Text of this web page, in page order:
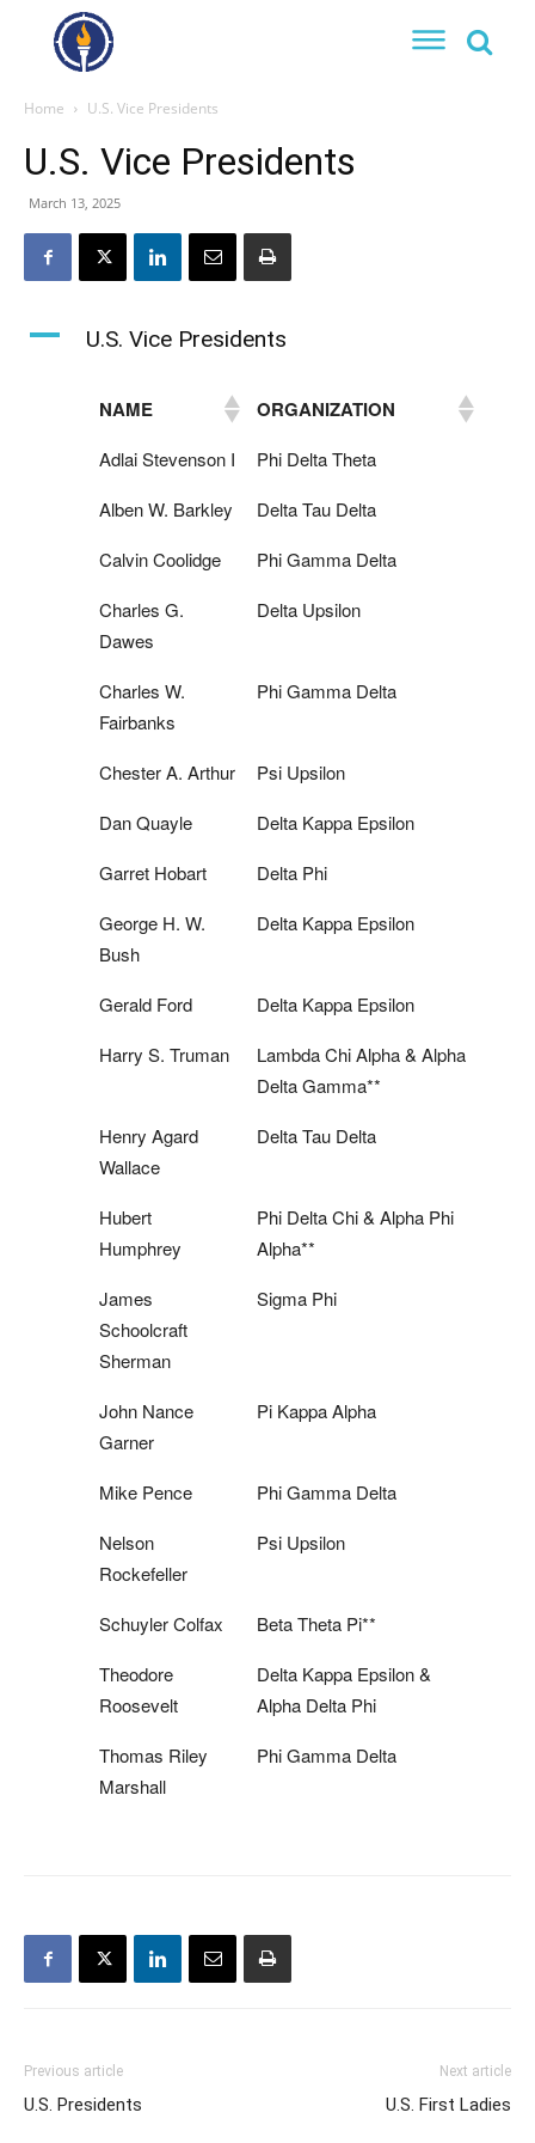
Home U.S. Vice Presidents
U.S. Vice Presidents
March 13, 2025
A U.S. Vice Presidents
NAME ORGANIZATION
Adlai Stevenson I
Phi Delta Theta
Alben W. Barkley
Delta Tau Delta
Calvin Coolidge
Phi Gamma Delta
Charles G.
Dawes
Delta Upsilon
Charles W.
Fairbanks
Phi Gamma Delta
Chester A. Arthur
Psi Upsilon
Dan Quayle
Delta Kappa Epsilon
Garret Hobart
Delta Phi
George H. W.
Bush
Delta Kappa Epsilon
Gerald Ford
Delta Kappa Epsilon
Harry S. Truman
Lambda Chi Alpha & Alpha
Delta Gamma**
Henry Agard
Wallace
Delta Tau Delta
Hubert
Humphrey
Phi Delta Chi & Alpha Phi
Alpha**
James
Schoolcraft
Sherman
Sigma Phi
John Nance
Garner
Pi Kappa Alpha
Mike Pence
Phi Gamma Delta
Nelson
Rockefeller
Psi Upsilon
Schuyler Colfax
Beta Theta Pi**
Theodore
Roosevelt
Delta Kappa Epsilon &
Alpha Delta Phi
Thomas Riley
Marshall
Phi Gamma Delta
Previous article
U.S. Presidents
Next article
U.S. First Ladies